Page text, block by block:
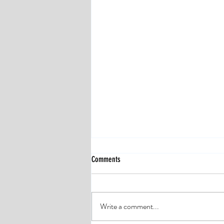
Comments
Write a comment...